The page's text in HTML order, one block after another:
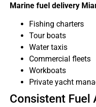
Marine fuel delivery
Fishing charters
Tour boats
Water taxis
Commercial fleets
Workboats
Private yacht
Consistent Fuel